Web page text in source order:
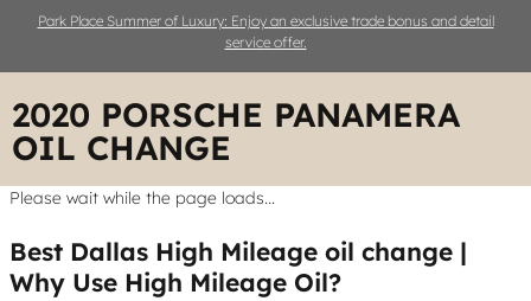
Park Place Summer of Luxury: Enjoy an exclusive trade bonus and detail
service offer.
2020 PORSCHE PANAMERA
OIL CHANGE
Please wait while the page loads...
Best Dallas High Mileage oil change |
Why Use High Mileage Oil?